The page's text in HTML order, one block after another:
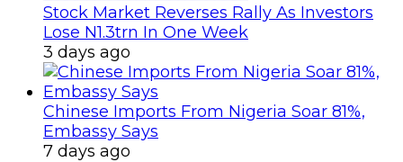
Stock Market Reverses Rally As Investors
Lose N1.3trn In One Week
3 days ago
Chinese Imports From Nigeria Soar 81%,
Embassy Says
7 days ago